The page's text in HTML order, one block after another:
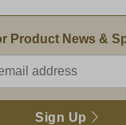
Product News &
address
Sign Up